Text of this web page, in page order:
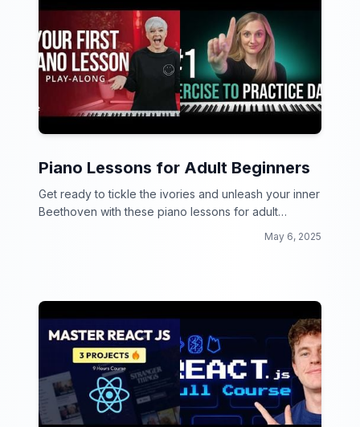
Piano Lessons for Adult Beginners
Get ready to tickle the ivories and unleash your inner
Beethoven with these piano lessons for adult
May 6, 2025